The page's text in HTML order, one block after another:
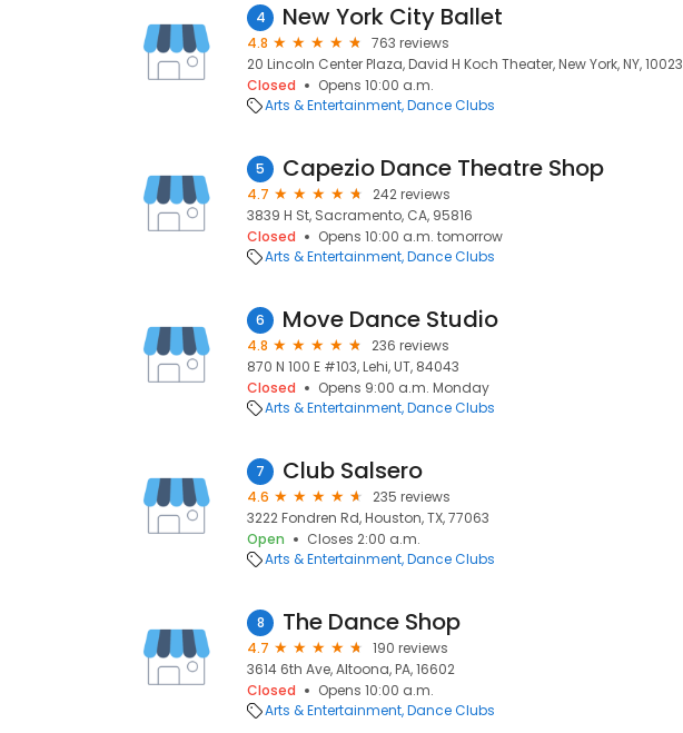
4 New York City Ballet
4.8
763 reviews
20 Lincoln Center Plaza, David H Koch Theater, New York, NY, 10023
Closed
Opens 10:00 a.m.
Arts & Entertainment Dance Clubs
5 Capezio Dance Theatre Shop
4.7
242 reviews
3839 H St, Sacramento, CA, 95816
Closed
Opens 10:00 a.m. tomorrow
Arts & Entertainment Dance Clubs
6 Move Dance Studio
4.8
236 reviews
870 N 100 E #103, Lehi, UT, 84043
Closed
Opens 9:00 a.m. Monday
Arts & Entertainment Dance Clubs
7 Club Salsero
4.6
235 reviews
3222 Fondren Rd, Houston, TX, 77063
Open
Closes 2:00 a.m.
Arts & Entertainment Dance Clubs
8 The Dance Shop
4.7
190 reviews
3614 6th Ave, Altoona, PA, 16602
Closed
Opens 10:00 a.m.
Arts & Entertainment Dance Clubs